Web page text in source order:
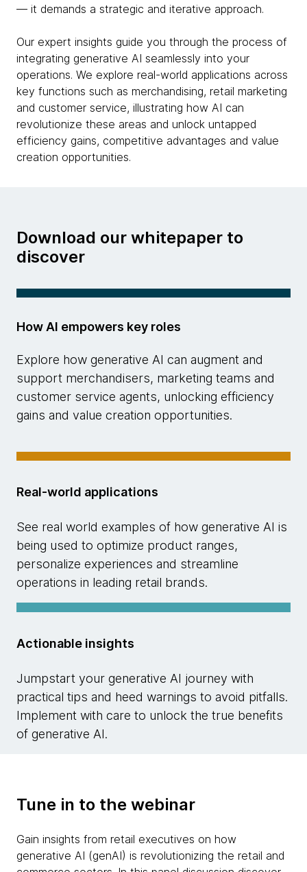
— it demands a strategic and iterative approach.
Our expert insights guide you through the process of
integrating generative AI seamlessly into your
operations. We explore real-world applications across
key functions such as merchandising, retail marketing
and customer service, illustrating how AI can
revolutionize these areas and unlock untapped
efficiency gains, competitive advantages and value
creation opportunities.
Download our whitepaper to
discover
How AI empowers key roles
Explore how generative AI can augment and
support merchandisers, marketing teams and
customer service agents, unlocking efficiency
gains and value creation opportunities.
Real-world applications
See real world examples of how generative AI is
being used to optimize product ranges,
personalize experiences and streamline
operations in leading retail brands.
Actionable insights
Jumpstart your generative AI journey with
practical tips and heed warnings to avoid pitfalls.
Implement with care to unlock the true benefits
of generative AI.
Tune in to the webinar
Gain insights from retail executives on how
generative AI (genAI) is revolutionizing the retail and